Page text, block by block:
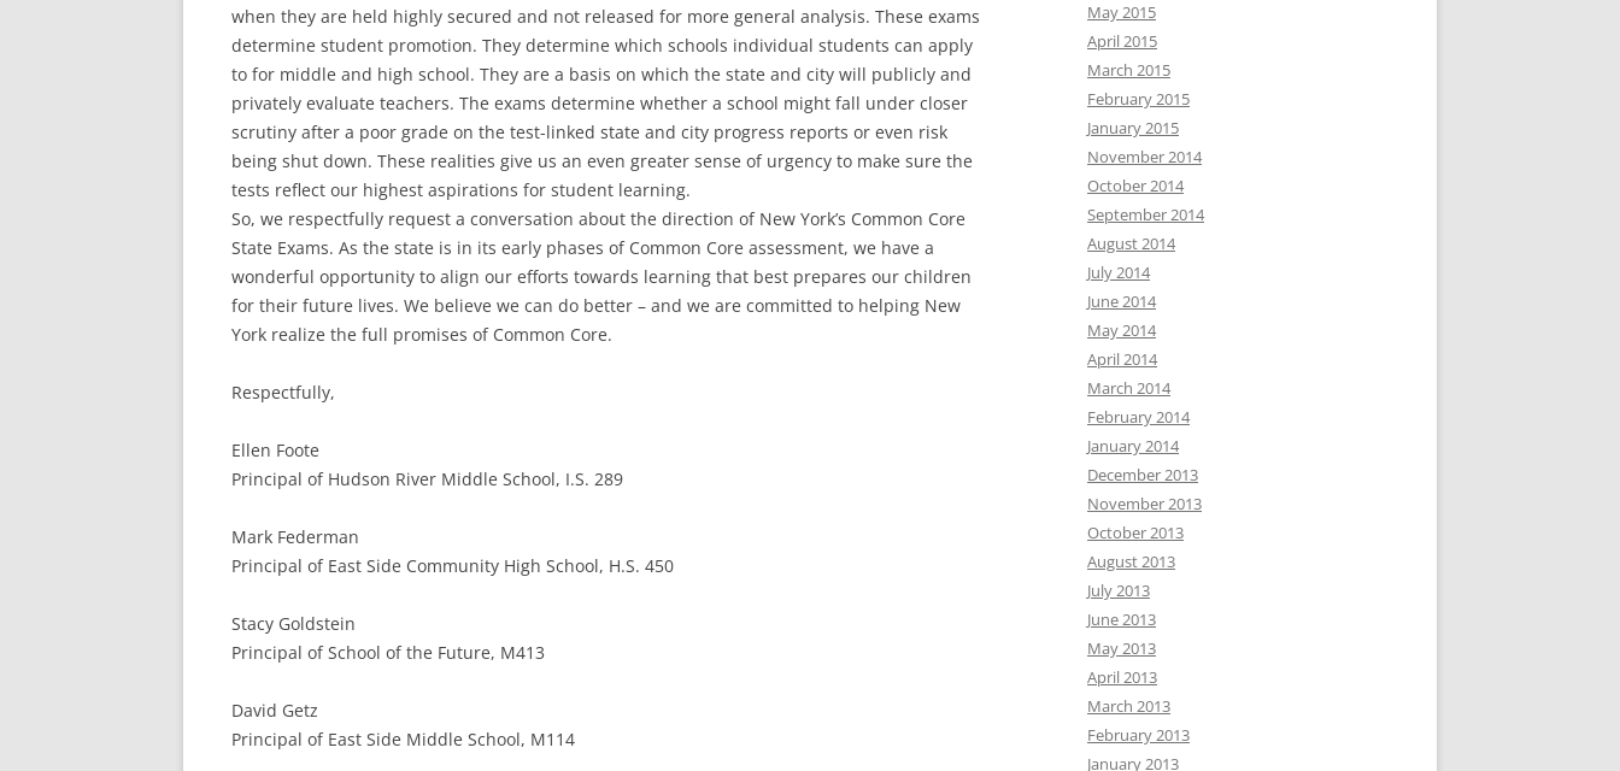
when they are held highly secured and not released for more general analysis. These exams
determine student promotion. They determine which schools individual students can apply
to for middle and high school. They are a basis on which the state and city will publicly and
privately evaluate teachers. The exams determine whether a school might fall under closer
scrutiny after a poor grade on the test-linked state and city progress reports or even risk
being shut down. These realities give us an even greater sense of urgency to make sure the
tests reflect our highest aspirations for student learning.
So, we respectfully request a conversation about the direction of New York’s Common Core
State Exams. As the state is in its early phases of Common Core assessment, we have a
wonderful opportunity to align our efforts towards learning that best prepares our children
for their future lives. We believe we can do better – and we are committed to helping New
York realize the full promises of Common Core.
Respectfully,
Ellen Foote
Principal of Hudson River Middle School, I.S. 289
Mark Federman
Principal of East Side Community High School, H.S. 450
Stacy Goldstein
Principal of School of the Future, M413
David Getz
Principal of East Side Middle School, M114
May 2015
April 2015
March 2015
February 2015
January 2015
November 2014
October 2014
September 2014
August 2014
July 2014
June 2014
May 2014
April 2014
March 2014
February 2014
January 2014
December 2013
November 2013
October 2013
August 2013
July 2013
June 2013
May 2013
April 2013
March 2013
February 2013
January 2013